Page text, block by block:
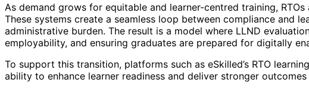
As demand grows for equitable and learner-centred training,
These systems create a seamless loop between compliance
administrative burden. The result is a model where LLND
employability, and ensuring graduates are prepared for digitally
To support this transition, platforms such as eSkilled’s RTO
ability to enhance learner readiness and deliver stronger